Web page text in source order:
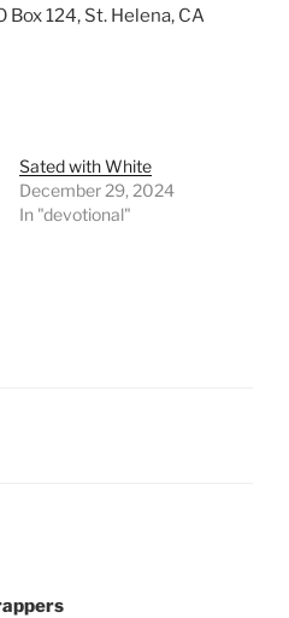
124, St. Helena, CA
Sated with White
December 29, 2024
In "devotional"